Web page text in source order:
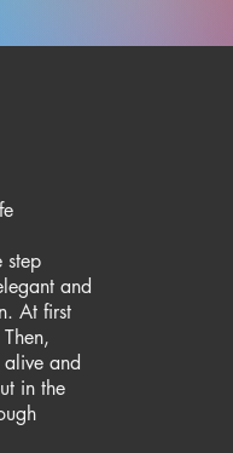
step
and
At first
and
in the